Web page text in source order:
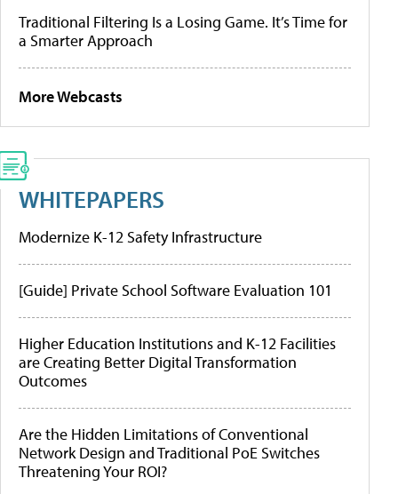
Traditional Filtering Is a Losing Game. It’s Time for
a Smarter Approach
More Webcasts
WHITEPAPERS
Modernize K-12 Safety Infrastructure
[Guide] Private School Software Evaluation 101
Higher Education Institutions and K-12 Facilities
are Creating Better Digital Transformation
Outcomes
Are the Hidden Limitations of Conventional
Network Design and Traditional PoE Switches
Threatening Your ROI?